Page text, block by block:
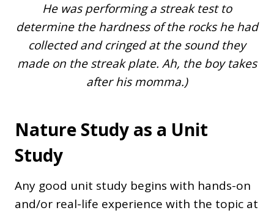
He was performing a streak test to
determine the hardness of the rocks he had
collected and cringed at the sound they
made on the streak plate. Ah, the boy takes
after his momma.)
Nature Study as a Unit
Study
Any good unit study begins with hands-on
and/or real-life experience with the topic at